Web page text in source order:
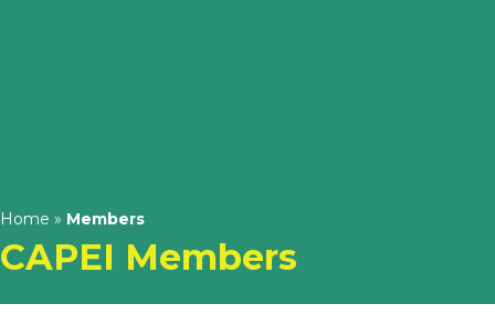
Home » Members
CAPEI Members